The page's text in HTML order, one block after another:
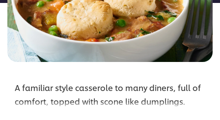
A familiar style casserole to many diners, full of
comfort, topped with scone like dumplings.